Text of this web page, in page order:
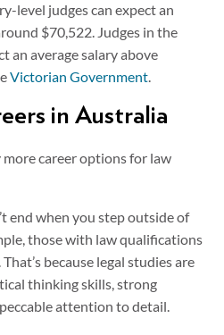
level judges can expect an
$70,522. Judges in the
an average salary above
Victorian Government.
in Australia
career options for law
end when you step outside of
those with law qualifications
because legal studies are
thinking skills, strong
attention to detail.